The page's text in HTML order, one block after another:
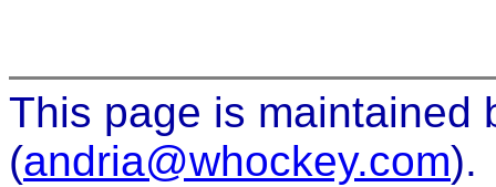
This page is
(andria@whockey.com).